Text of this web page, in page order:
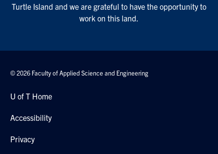
Turtle Island and we are grateful to have the opportunity to
work on this land.
© 2026 Faculty of Applied Science and Engineering
U of T Home
Accessibility
Privacy